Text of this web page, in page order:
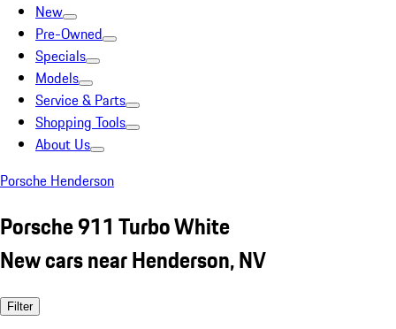
New
Pre-Owned
Specials
Models
Service & Parts
Shopping Tools
About Us
Porsche Henderson
Porsche 911 Turbo White
New cars near Henderson, NV
Filter